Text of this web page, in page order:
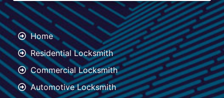
Home
Residential Locksmith
Commercial Locksmith
Automotive Locksmith